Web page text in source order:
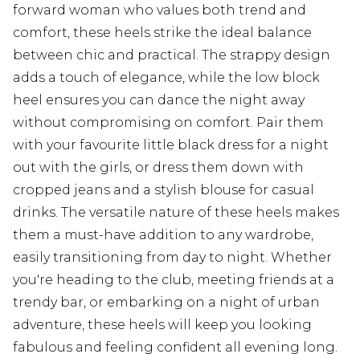
forward woman who values both trend and
comfort, these heels strike the ideal balance
between chic and practical. The strappy design
adds a touch of elegance, while the low block
heel ensures you can dance the night away
without compromising on comfort. Pair them
with your favourite little black dress for a night
out with the girls, or dress them down with
cropped jeans and a stylish blouse for casual
drinks. The versatile nature of these heels makes
them a must-have addition to any wardrobe,
easily transitioning from day to night. Whether
you're heading to the club, meeting friends at a
trendy bar, or embarking on a night of urban
adventure, these heels will keep you looking
fabulous and feeling confident all evening long.